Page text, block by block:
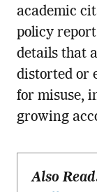
academic
policy
details that
distorted or
for misuse,
growing
Also